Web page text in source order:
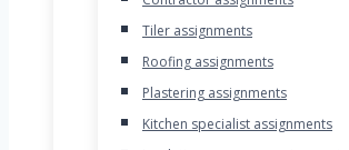
Tiler assignments
Roofing assignments
Plastering assignments
Kitchen specialist assignments